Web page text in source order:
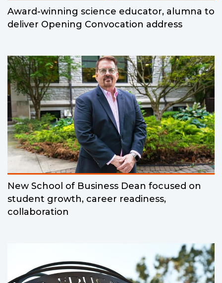
Award-winning science educator, alumna to
deliver Opening Convocation address
New School of Business Dean focused on
student growth, career readiness,
collaboration